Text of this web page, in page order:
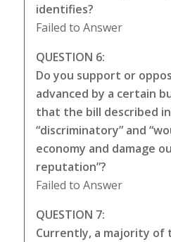
identifies?
Failed to Answer
QUESTION 6:
Do you support or
advanced by a certain
that the bill described
“discriminatory” and
economy and damage
reputation”?
Failed to Answer
QUESTION 7:
Currently, a majority of